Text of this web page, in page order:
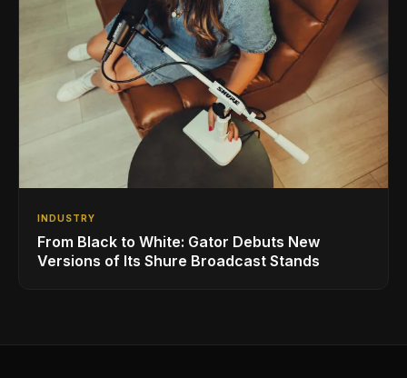
INDUSTRY
From Black to White: Gator Debuts New
Versions of Its Shure Broadcast Stands